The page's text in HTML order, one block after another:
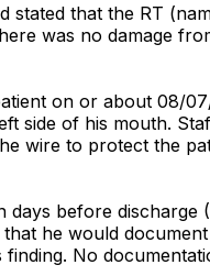
stated that the RT
was no damage
on or about 08/
side of his mouth.
wire to protect the
days before discharge
he would
No